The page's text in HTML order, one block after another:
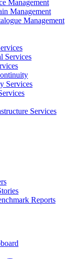
Management
Management
Management
Services
Services
Services
Reports